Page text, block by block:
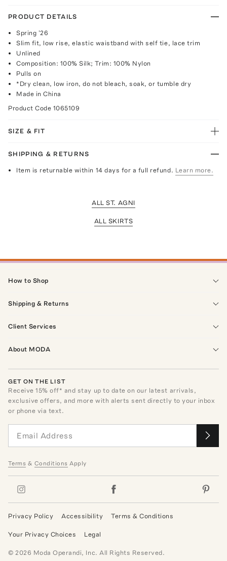
PRODUCT DETAILS
Spring '26
Slim fit, low rise, elastic waistband with self tie, lace trim
Unlined
Composition: 100% Silk; Trim: 100% Nylon
Pulls on
*Dry clean, low iron, do not bleach, soak, or tumble dry
Made in China
Product Code 1065109
SIZE & FIT
SHIPPING & RETURNS
Item is returnable within 14 days for a full refund. Learn more.
ALL ST. AGNI
ALL SKIRTS
How to Shop
Shipping & Returns
Client Services
About MODA
GET ON THE LIST
Receive15% off* and stay up to date on our latest arrivals,
exclusive offers, and more with alerts sent directly to your inbox
or phone via text.
Terms & Conditions Apply
Privacy Policy Accessibility Terms & Conditions
Your Privacy Choices Legal
© 2026 Moda Operandi, Inc. All Rights Reserved.